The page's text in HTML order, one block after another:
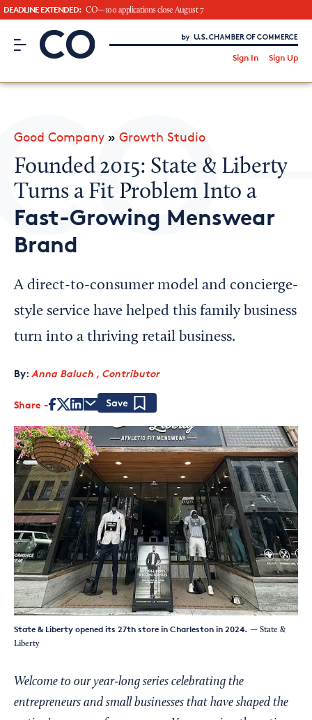
DEADLINE EXTENDED: CO—100 applications close August 7
CO– by US Chamber of Commerce
Sign In Sign Up
CO— BrandStudio
Looking for your local chamber?
Chamber Finder
Interested in partnering with us?
Media Kit
Good Company » Growth Studio
Founded 2015: State & Liberty
Turns a Fit Problem Into a
Fast-Growing Menswear
Brand
A direct-to-consumer model and concierge-
style service have helped this family business
turn into a thriving retail business.
By: Anna Baluch , Contributor
Share
State & Liberty opened its 27th store in Charleston in 2024. — State &
Liberty
Welcome to our year‑long series celebrating the
entrepreneurs and small businesses that have shaped the